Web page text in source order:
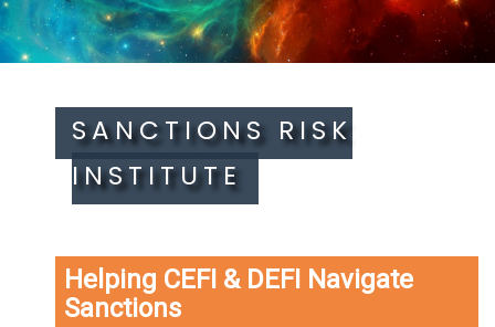
SANCTIONS RISK
INSTITUTE
Helping CEFI & DEFI Navigate
Sanctions